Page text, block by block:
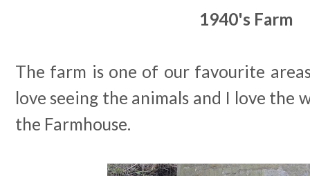
1940's Farm
The farm is one of our favourite
love seeing the animals and I love the
the Farmhouse.